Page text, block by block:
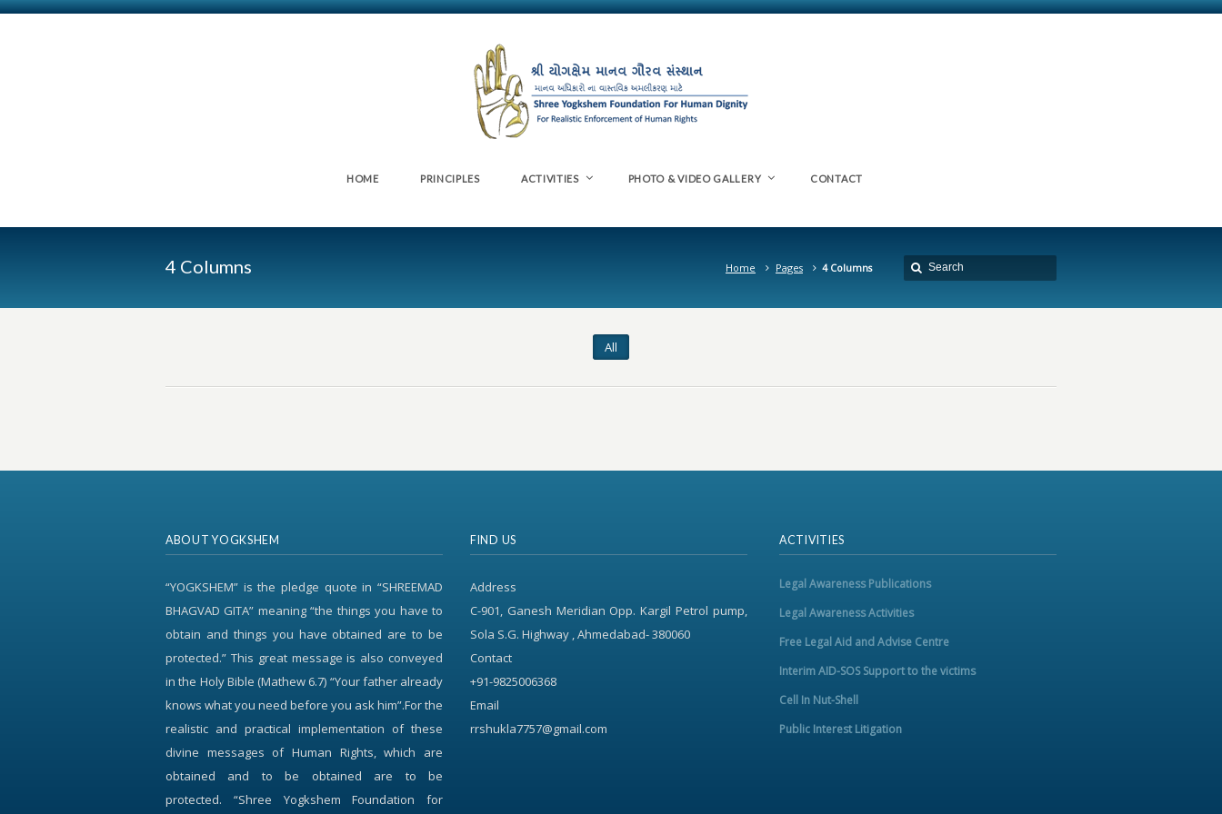
HOME PRINCIPLES ACTIVITIES PHOTO & VIDEO GALLERY CONTACT
4 Columns Home Pages 4 Columns
All
ABOUT YOGKSHEM
“YOGKSHEM” is the pledge quote in “SHREEMAD
BHAGVAD GITA” meaning “the things you have to
obtain and things you have obtained are to be
protected.” This great message is also conveyed
in the Holy Bible (Mathew 6.7) “Your father already
knows what you need before you ask him”.For the
realistic and practical implementation of these
divine messages of Human Rights, which are
obtained and to be obtained are to be
protected. “Shree Yogkshem Foundation for
FIND US
Address
C-901, Ganesh Meridian Opp. Kargil Petrol pump,
Sola S.G. Highway , Ahmedabad- 380060
Contact
+91-9825006368
Email
rrshukla7757@gmail.com
ACTIVITIES
Legal Awareness Publications
Legal Awareness Activities
Free Legal Aid and Advise Centre
Interim AID-SOS Support to the victims
Cell In Nut-Shell
Public Interest Litigation